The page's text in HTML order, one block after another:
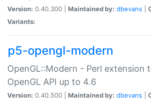
Version: 0.40.300 | Maintained by: dbevans
Variants:
p5-opengl-modern
OpenGL::Modern - Perl extension
OpenGL API up to 4.6
Version: 0.40.500 | Maintained by: dbevans